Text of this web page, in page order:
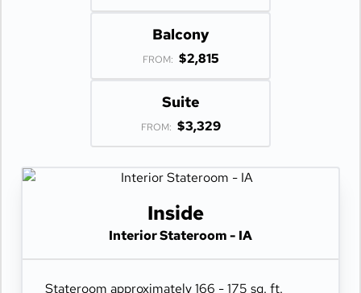
Balcony
FROM: $2,815
Suite
FROM: $3,329
Inside
Interior Stateroom - IA
Stateroom approximately 166 - 175 sq. ft.